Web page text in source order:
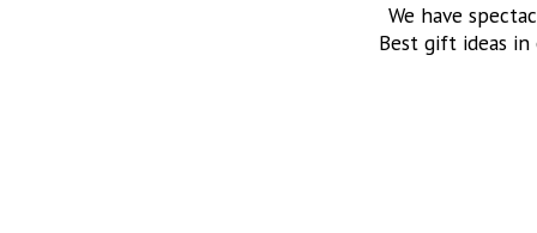
We have
Best gift ideas in